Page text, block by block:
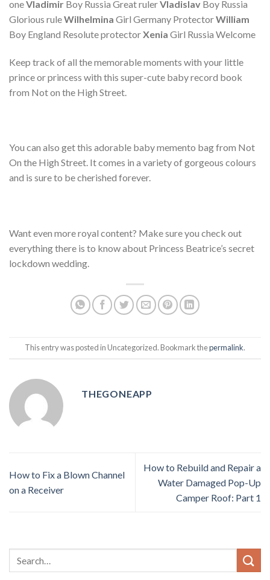
oneVladimir Boy Russia Great rulerVladislav Boy Russia
Glorious ruleWilhelmina Girl Germany ProtectorWilliam
Boy England Resolute protectorXenia Girl Russia Welcome
Keep track of all the memorable moments with your little
prince or princess with this super-cute baby record book
from Not on the High Street.
You can also get this adorable baby memento bag from Not
On the High Street. It comes in a variety of gorgeous colours
and is sure to be cherished forever.
Want even more royal content? Make sure you check out
everything there is to know about Princess Beatrice’s secret
lockdown wedding.
This entry was posted in Uncategorized. Bookmark thepermalink.
THEGONEAPP
How to Fix a Blown Channel
on a Receiver
How to Rebuild and Repair a
Water Damaged Pop-Up
Camper Roof: Part 1